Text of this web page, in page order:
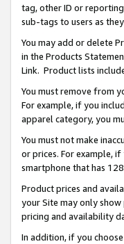
tag, other ID or
sub-tags to users as
You may add or delete
in the Products
Link. Product lists
You must remove from
For example, if you
apparel category, you
You must not make
or prices. For example,
smartphone that has
Product prices and
your Site may only
pricing and availability
In addition, if you